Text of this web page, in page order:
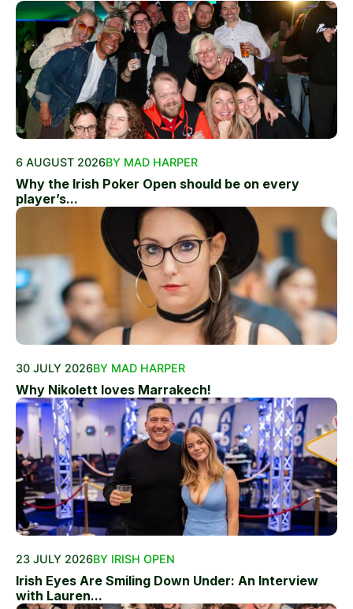
6 AUGUST 2026BY MAD HARPER
Why the Irish Poker Open should be on every
player’s...
30 JULY 2026BY MAD HARPER
Why Nikolett loves Marrakech!
23 JULY 2026BY IRISH OPEN
Irish Eyes Are Smiling Down Under: An Interview
with Lauren...